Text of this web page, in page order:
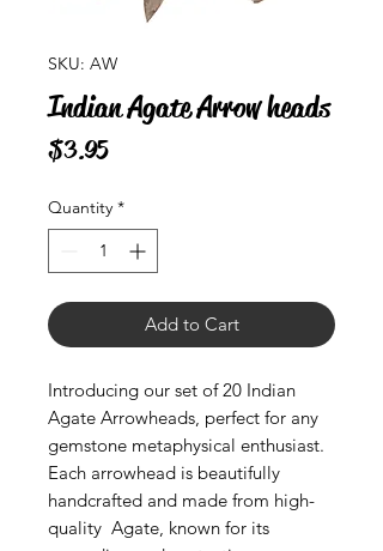
SKU: AW
Indian Agate Arrow heads
$3.95Price
Quantity *
Add to Cart
Introducing our set of 20 Indian
Agate Arrowheads, perfect for any
gemstone metaphysical enthusiast.
Each arrowhead is beautifully
handcrafted and made from high-
quality Agate, known for its